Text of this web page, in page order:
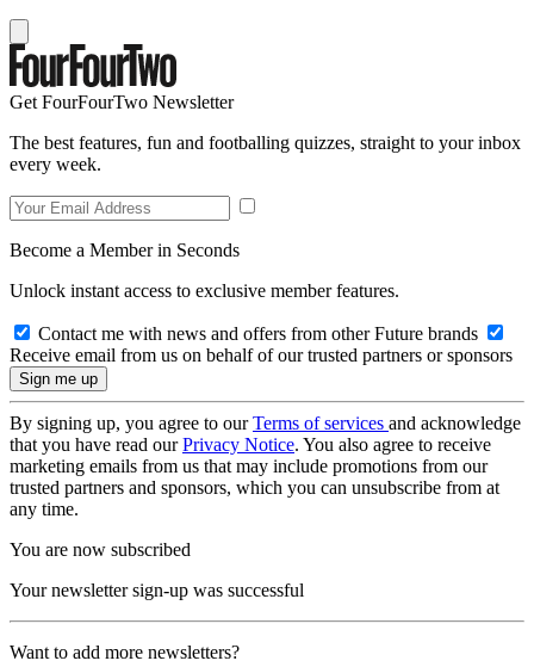
Get FourFourTwo Newsletter
The best features, fun and footballing quizzes, straight to your inbox
every week.
Become a Member in Seconds
Unlock instant access to exclusive member features.
Contact me with news and offers from other Future brands
Receive email from us on behalf of our trusted partners or sponsors
By signing up, you agree to ourTerms of services and acknowledge
that you have read ourPrivacy Notice. You also agree to receive
marketing emails from us that may include promotions from our
trusted partners and sponsors, which you can unsubscribe from at
any time.
You are now subscribed
Your newsletter sign-up was successful
Want to add more newsletters?